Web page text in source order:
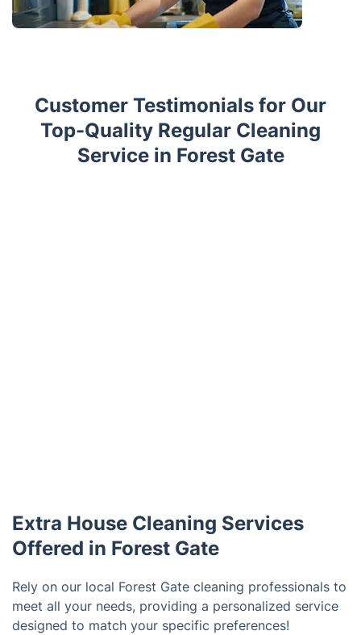
Customer Testimonials for Our
Top-Quality Regular Cleaning
Service in Forest Gate
Extra House Cleaning Services
Offered in Forest Gate
Rely on our local Forest Gate cleaning professionals to
meet all your needs, providing a personalized service
designed to match your specific preferences!